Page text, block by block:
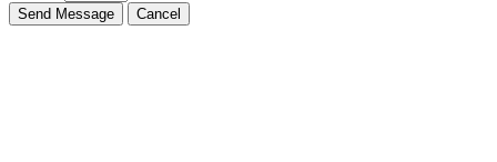
Send Message Cancel